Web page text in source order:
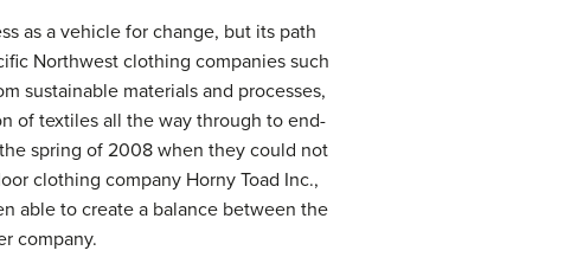
as a vehicle for change, but its path
Northwest clothing companies such
sustainable materials and processes,
of textiles all the way through to end-
spring of 2008 when they could not
clothing company Horny Toad Inc.,
able to create a balance between the
company.